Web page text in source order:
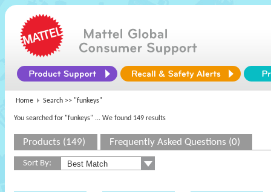
Home Search >> "funkeys"
You searched for "funkeys" ... We found 149 results
Products (149) Frequently Asked Questions (0)
Sort By: